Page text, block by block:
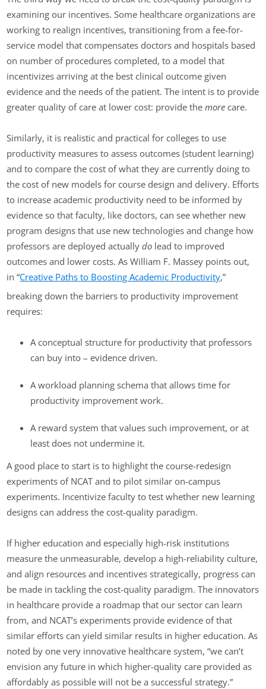
examining our incentives. Some healthcare organizations are
working to realign incentives, transitioning from a fee-for-
service model that compensates doctors and hospitals based
on number of procedures completed, to a model that
incentivizes arriving at the best clinical outcome given
evidence and the needs of the patient. The intent is to provide
greater quality of care at lower cost: provide themore care.
Similarly, it is realistic and practical for colleges to use
productivity measures to assess outcomes (student learning)
and to compare the cost of what they are currently doing to
the cost of new models for course design and delivery. Efforts
to increase academic productivity need to be informed by
evidence so that faculty, like doctors, can see whether new
program designs that use new technologies and change how
professors are deployed actuallydo lead to improved
outcomes and lower costs. As William F. Massey points out,
in “Creative Paths to Boosting Academic Productivity,”
breaking down the barriers to productivity improvement
requires:
A conceptual structure for productivity that professors
can buy into – evidence driven.
A workload planning schema that allows time for
productivity improvement work.
A reward system that values such improvement, or at
least does not undermine it.
A good place to start is to highlight the course-redesign
experiments of NCAT and to pilot similar on-campus
experiments. Incentivize faculty to test whether new learning
designs can address the cost-quality paradigm.
If higher education and especially high-risk institutions
measure the unmeasurable, develop a high-reliability culture,
and align resources and incentives strategically, progress can
be made in tackling the cost-quality paradigm. The innovators
in healthcare provide a roadmap that our sector can learn
from, and NCAT’s experiments provide evidence of that
similar efforts can yield similar results in higher education. As
noted by one very innovative healthcare system, “we can’t
envision any future in which higher-quality care provided as
affordably as possible will not be a successful strategy.”